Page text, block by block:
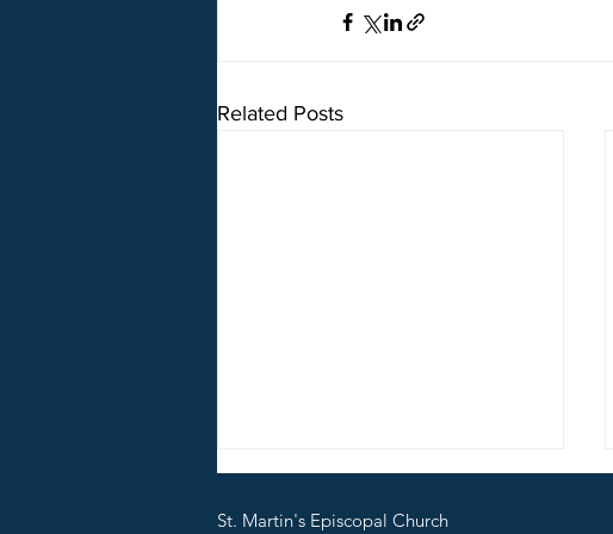
Related Posts
St. Martin's Episcopal Church